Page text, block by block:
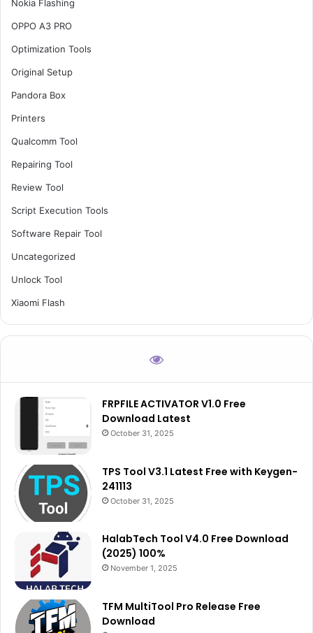
Nokia Flashing
OPPO A3 PRO
Optimization Tools
Original Setup
Pandora Box
Printers
Qualcomm Tool
Repairing Tool
Review Tool
Script Execution Tools
Software Repair Tool
Uncategorized
Unlock Tool
Xiaomi Flash
FRPFILE ACTIVATOR V1.0 Free
Download Latest
October 31, 2025
TPS Tool V3.1 Latest Free with Keygen-
241113
October 31, 2025
HalabTech Tool V4.0 Free Download
(2025) 100%
November 1, 2025
TFM MultiTool Pro Release Free
Download